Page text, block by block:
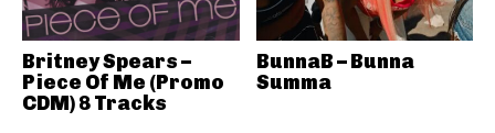
Britney Spears –
Piece Of Me (Promo
CDM) 8 Tracks
BunnaB – Bunna
Summa